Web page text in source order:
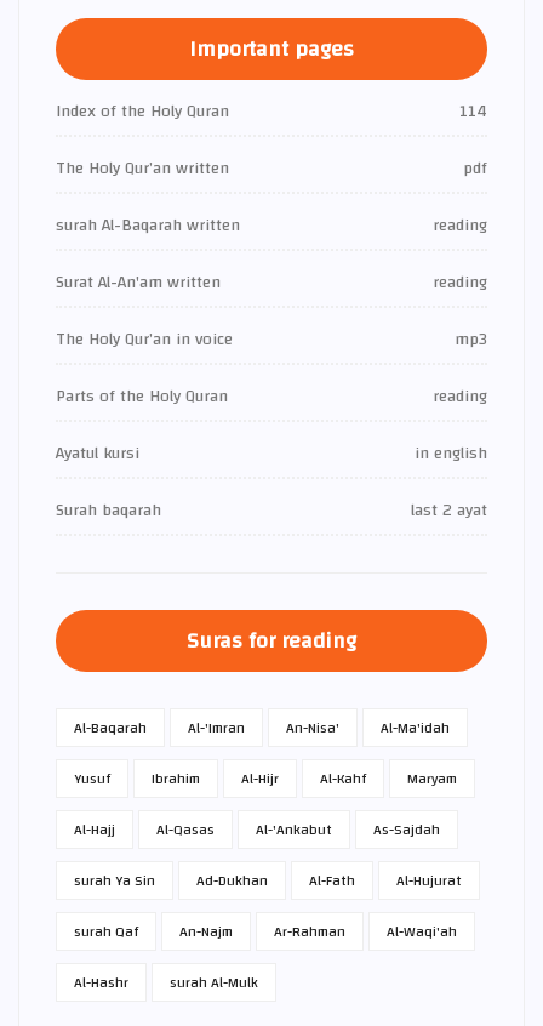
Important pages
Index of the Holy Quran
114
The Holy Qur’an written
pdf
surah Al-Baqarah written
reading
Surat Al-An'am written
reading
The Holy Qur’an in voice
mp3
Parts of the Holy Quran
reading
Ayatul kursi
in english
Surah baqarah
last 2 ayat
Suras for reading
Al-Baqarah Al-'Imran An-Nisa'
Al-Ma'idah
Yusuf
Ibrahim Al-Hijr Al-Kahf
Maryam
Al-Hajj
Al-Qasas Al-'Ankabut
As-Sajdah
surah Ya Sin
Ad-Dukhan Al-Fath
Al-Hujurat
surah Qaf
An-Najm Ar-Rahman
Al-Waqi'ah
Al-Hashr
surah Al-Mulk